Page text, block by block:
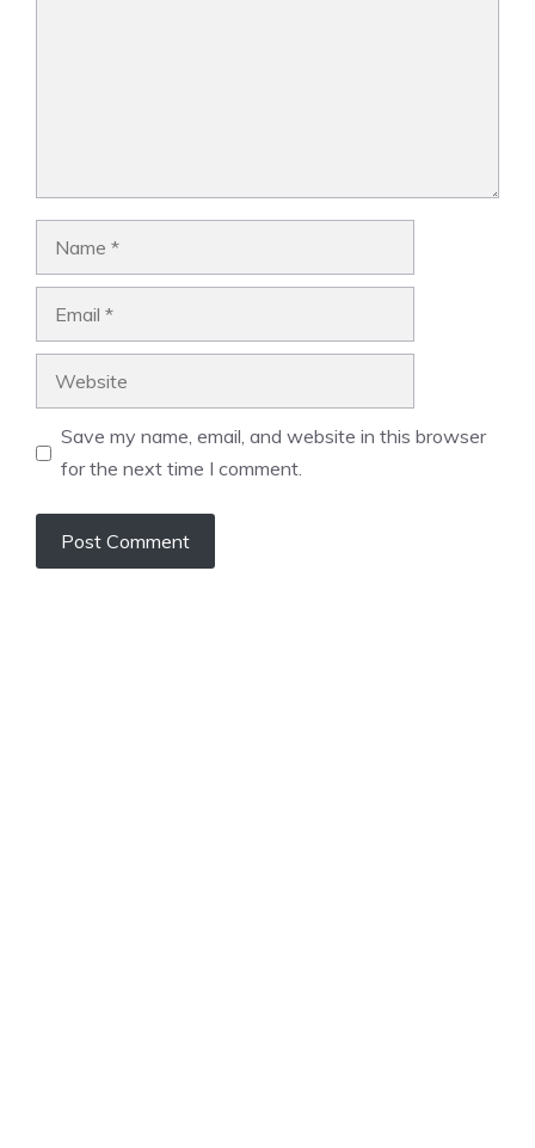
Save my name, email, and website in this browser
for the next time I comment.